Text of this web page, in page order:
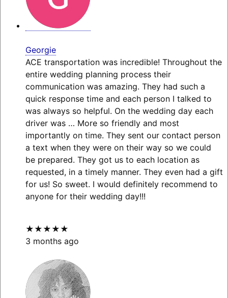
Georgie
ACE transportation was incredible! Throughout the
entire wedding planning process their
communication was amazing. They had such a
quick response time and each person I talked to
was always so helpful. On the wedding day each
driver was … Moreso friendly and most
importantly on time. They sent our contact person
a text when they were on their way so we could
be prepared. They got us to each location as
requested, in a timely manner. They even had a gift
for us! So sweet. I would definitely recommend to
anyone for their wedding day!!!
★★★★★
3 months ago